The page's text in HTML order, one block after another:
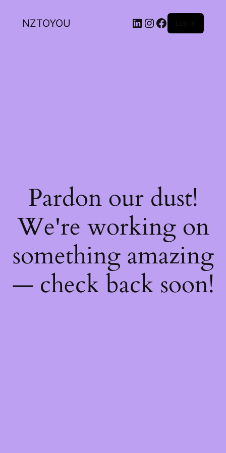
NZTOYOU
Pardon our dust!
We're working on
something amazing
— check back soon!